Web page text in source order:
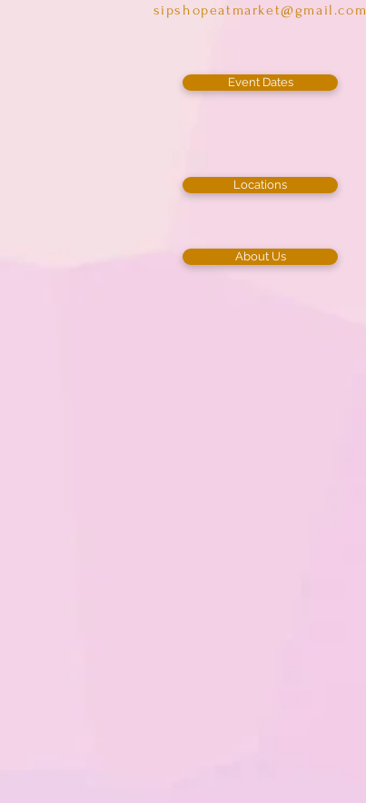
sipshopeatmarket@gmail.com
Event Dates
Locations
About Us